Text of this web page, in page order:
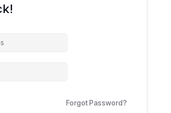
Forgot Password?